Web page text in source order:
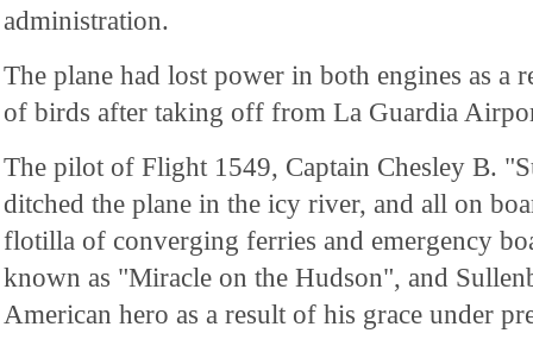
administration.
The plane had lost power in both engines as a
of birds after taking off from La Guardia
The pilot of Flight 1549, Captain Chesley B.
ditched the plane in the icy river, and all on
flotilla of converging ferries and emergency
known as "Miracle on the Hudson", and
American hero as a result of his grace under